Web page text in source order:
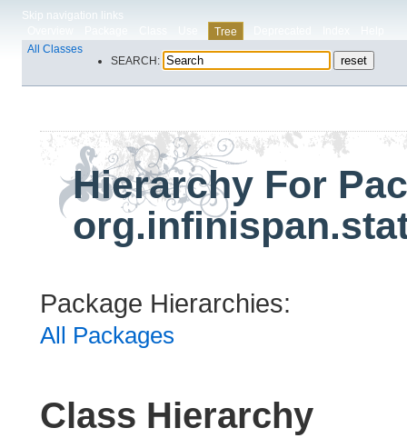
Skip navigation links
Tree
All Classes
SEARCH:
Hierarchy For
Package Hierarchies:
All Packages
Class Hierarchy